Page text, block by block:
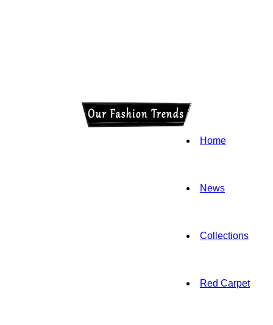
Home
News
Collections
Red Carpet